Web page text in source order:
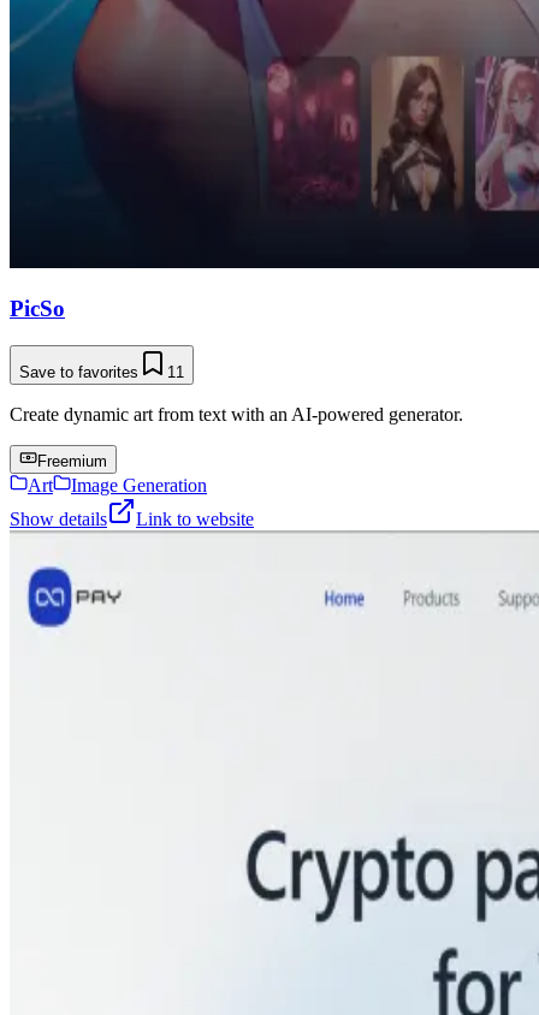
PicSo
Save to favorites 11
Create dynamic art from text with an AI-powered generator.
Freemium
Art
Image Generation
Show details
Link to website